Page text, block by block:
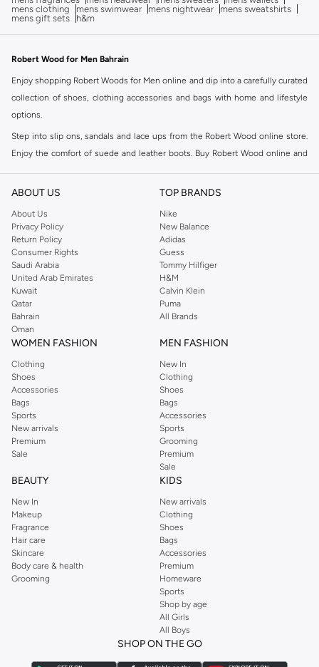
mens clothing
mens swimwear mens nightwear
mens sweatshirts
mens gift sets
h&m
Robert Wood for Men Bahrain
Enjoy shopping Robert Woods for Men online and dip into a carefully curated
collection of shoes, clothing accessories and bags with home and lifestyle
options.
Step into slip ons, sandals and lace ups from the Robert Wood online store.
Enjoy the comfort of suede and leather boots. Buy Robert Wood online and
Highlight your style with a Lapel Pin or tailor your look with a Baker, Flat or
matched multipacks. The Namshi Robert Wood online range has an assembly
of coats for every season and occasion – select from tailored long and short
trench coats with checked patterns or sophisticated single hues.
Shop Robert Wood for Men Online Manama
Robert Wood online shopping offers curated sophistication for the man who
is looking for formal and casual wear.
ABOUT US
About Us
Privacy Policy
Return Policy
Consumer Rights
Saudi Arabia
United Arab Emirates
Kuwait
Qatar
Bahrain
Oman
TOP BRANDS
Nike
New Balance
Adidas
Guess
Tommy Hilfiger
H&M
Calvin Klein
Puma
All Brands
WOMEN FASHION
Clothing
Shoes
Accessories
Bags
Sports
New arrivals
Premium
Sale
MEN FASHION
New In
Clothing
Shoes
Bags
Accessories
Sports
Grooming
Premium
Sale
BEAUTY
New In
Makeup
Fragrance
Hair care
Skincare
Body care & health
Grooming
KIDS
New arrivals
Clothing
Shoes
Bags
Accessories
Premium
Homeware
Sports
Shop by age
All Girls
All Boys
SHOP ON THE GO